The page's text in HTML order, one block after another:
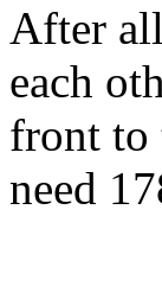
After
each
front to
need